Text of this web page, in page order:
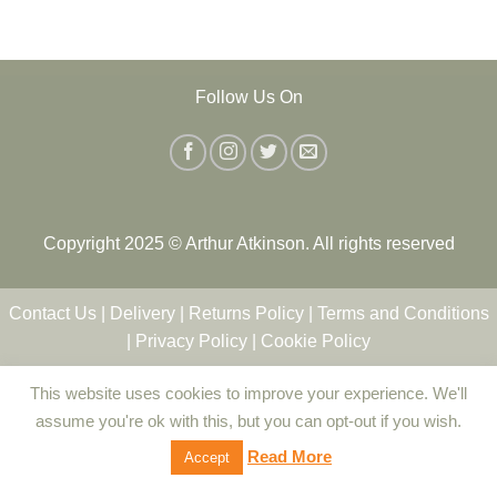
Follow Us On
Copyright 2025 © Arthur Atkinson. All rights reserved
Contact Us| Delivery| Returns Policy| Terms and Conditions
Privacy Policy Cookie Policy
This website uses cookies to improve your experience. We'll
assume you're ok with this, but you can opt-out if you wish.
Accept Read More